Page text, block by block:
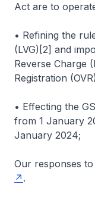
Act are to
• Refining the
(LVG)[2] and
Reverse Charge
Registration
• Effecting the
from 1 January
January 2024;
Our responses
.